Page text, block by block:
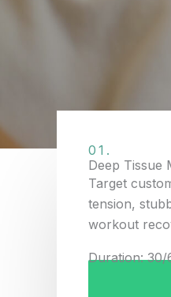
01.
Deep Tissue
Target
tension,
workout
Duration: